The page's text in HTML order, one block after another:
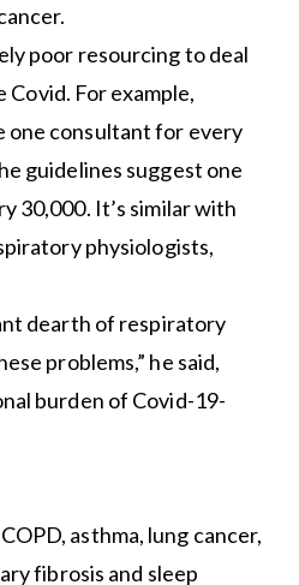
poor resourcing to deal
For example,
one consultant for every
guidelines suggest one
30,000. It’s similar with
physiologists,
dearth of respiratory
problems,” he said,
burden of Covid-19-
asthma, lung cancer,
fibrosis and sleep